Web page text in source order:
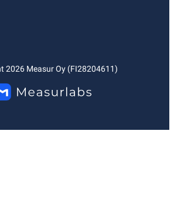
2026Measur Oy (FI28204611)